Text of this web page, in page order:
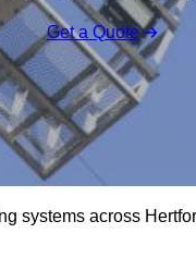
Get a Quote
systems across